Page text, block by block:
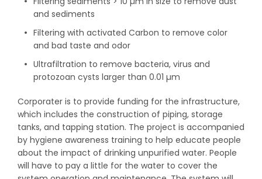
and sediments
Filtering with activated Carbon to remove color
and bad taste and odor
Ultrafiltration to remove bacteria, virus and
protozoan cysts larger than 0.01 µm
Corporater is to provide funding for the infrastructure,
which includes the construction of piping, storage
tanks, and tapping station. The project is accompanied
by hygiene awareness training to help educate people
about the impact of drinking unpurified water. People
will have to pay a little for the water to cover the